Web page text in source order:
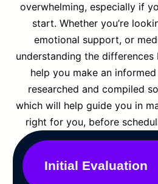
overwhelming, especially if
start. Whether you’re
emotional support, or
understanding the differences
help you make an
researched and compiled
which will help guide you in
right for you, before
Initial Evaluation